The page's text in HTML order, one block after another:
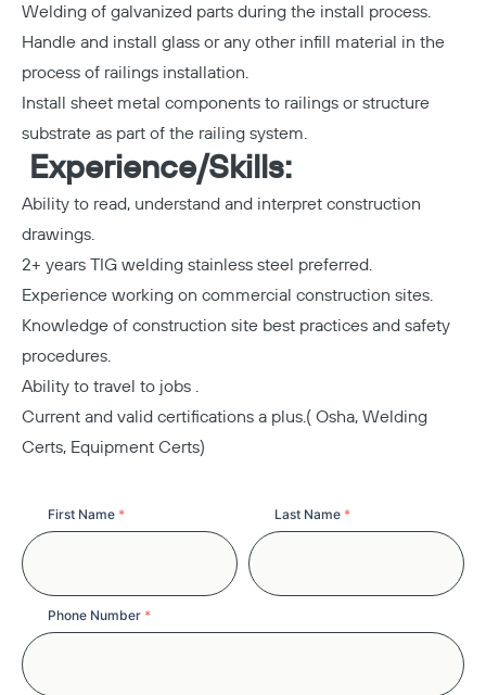
Welding of galvanized parts during the install process.
Handle and install glass or any other infill material in the
process of railings installation.
Install sheet metal components to railings or structure
substrate as part of the railing system.
Experience/Skills:
Ability to read, understand and interpret construction
drawings.
2+ years TIG welding stainless steel preferred.
Experience working on commercial construction sites.
Knowledge of construction site best practices and safety
procedures.
Ability to travel to jobs .
Current and valid certifications a plus.( Osha, Welding
Certs, Equipment Certs)
Name
First Name * Last Name *
Phone Number *